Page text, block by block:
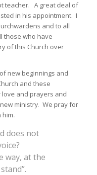
teacher. A great deal of
in his appointment. I
and to all
those who have
of this Church over
new beginnings and
and these
and prayers and
ministry. We pray for
him.
does not
way, at the